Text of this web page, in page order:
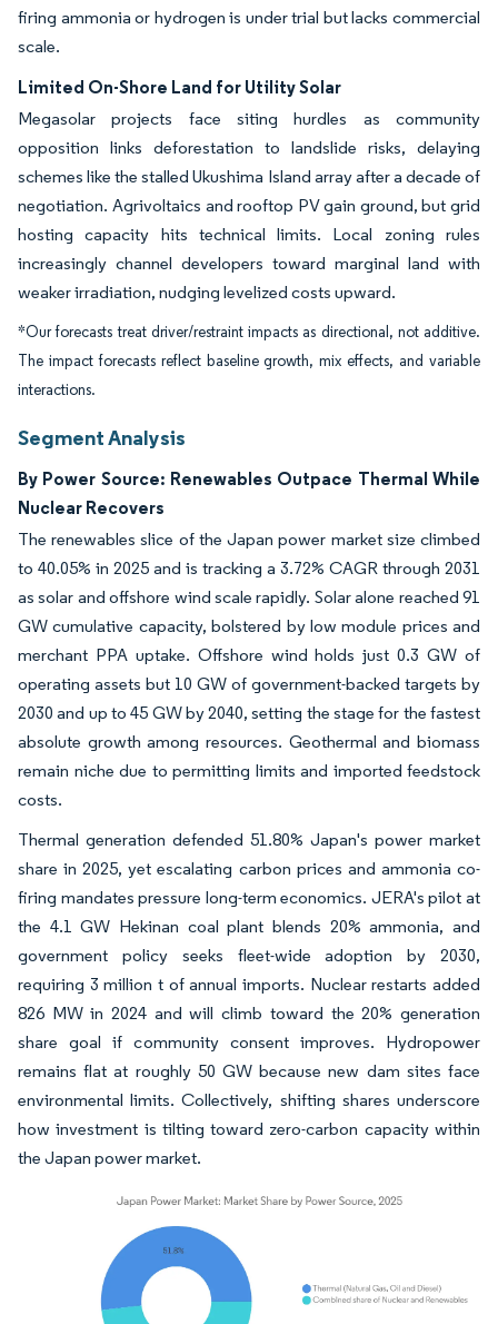
firing ammonia or hydrogen is under trial but lacks commercial
scale.
Limited On-Shore Land for Utility Solar
Megasolar projects face siting hurdles as community
opposition links deforestation to landslide risks, delaying
schemes like the stalled Ukushima Island array after a decade of
negotiation. Agrivoltaics and rooftop PV gain ground, but grid
hosting capacity hits technical limits. Local zoning rules
increasingly channel developers toward marginal land with
weaker irradiation, nudging levelized costs upward.
*Our forecasts treat driver/restraint impacts as directional, not additive.
The impact forecasts reflect baseline growth, mix effects, and variable
interactions.
Segment Analysis
By Power Source: Renewables Outpace Thermal While
Nuclear Recovers
The renewables slice of the Japan power market size climbed
to 40.05% in 2025 and is tracking a 3.72% CAGR through 2031
as solar and offshore wind scale rapidly. Solar alone reached 91
GW cumulative capacity, bolstered by low module prices and
merchant PPA uptake. Offshore wind holds just 0.3 GW of
operating assets but 10 GW of government-backed targets by
2030 and up to 45 GW by 2040, setting the stage for the fastest
absolute growth among resources. Geothermal and biomass
remain niche due to permitting limits and imported feedstock
costs.
Thermal generation defended 51.80% Japan's power market
share in 2025, yet escalating carbon prices and ammonia co-
firing mandates pressure long-term economics. JERA's pilot at
the 4.1 GW Hekinan coal plant blends 20% ammonia, and
government policy seeks fleet-wide adoption by 2030,
requiring 3 million t of annual imports. Nuclear restarts added
826 MW in 2024 and will climb toward the 20% generation
share goal if community consent improves. Hydropower
remains flat at roughly 50 GW because new dam sites face
environmental limits. Collectively, shifting shares underscore
how investment is tilting toward zero-carbon capacity within
the Japan power market.